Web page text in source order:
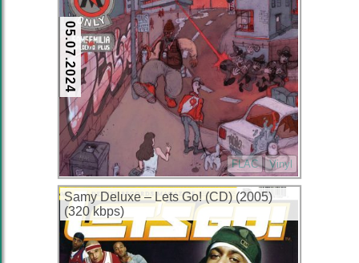
05.07.2024
FLAC Vinyl
Samy Deluxe – Lets Go! (CD) (2005)
(320 kbps)